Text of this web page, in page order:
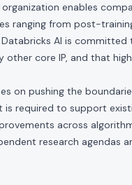
enables
ranging from post-
AI is committed
other core IP, and that
on pushing the
required to support
across
research agendas